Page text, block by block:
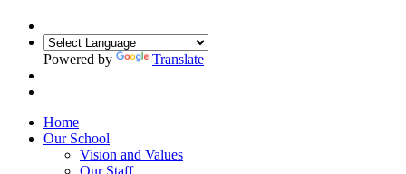
Powered by Translate
Home
Our School
Vision and Values
Our Staff